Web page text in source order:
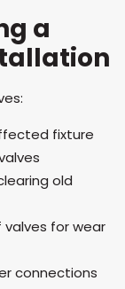
a
fixture
old
for wear
connections